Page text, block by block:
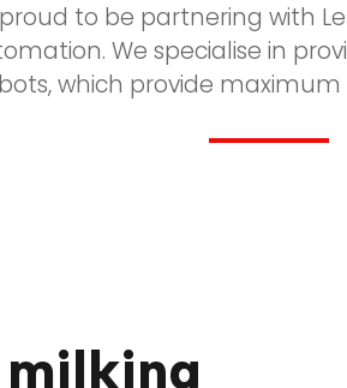
to be partnering with
We specialise in
which provide